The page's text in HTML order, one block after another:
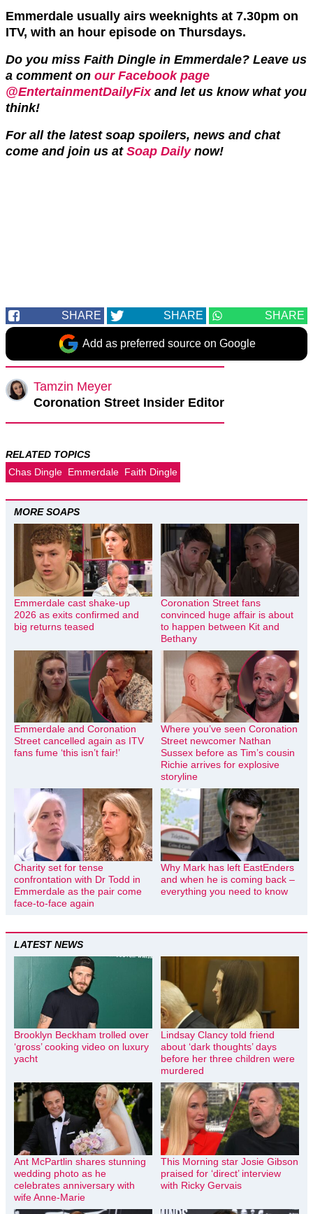
Emmerdale usually airs weeknights at 7.30pm on
ITV, with an hour episode on Thursdays.
Do you miss Faith Dingle in Emmerdale? Leave us
a comment on our Facebook page
@EntertainmentDailyFixand let us know what you
think!
For all the latest soap spoilers, news and chat
come and join us at Soap Dailynow!
SHARE SHARE SHARE
Add as preferred source on Google
Tamzin Meyer
Coronation Street Insider Editor
RELATED TOPICS
Chas Dingle Emmerdale Faith Dingle
MORE SOAPS
Emmerdale cast shake-up
2026 as exits confirmed and
big returns teased
Coronation Street fans
convinced huge affair is about
to happen between Kit and
Bethany
Emmerdale and Coronation
Street cancelled again as ITV
fans fume ‘this isn’t fair!’
Where you’ve seen Coronation
Street newcomer Nathan
Sussex before as Tim’s cousin
Richie arrives for explosive
storyline
Charity set for tense
confrontation with Dr Todd in
Emmerdale as the pair come
face-to-face again
Why Mark has left EastEnders
and when he is coming back –
everything you need to know
LATEST NEWS
Brooklyn Beckham trolled over
‘gross’ cooking video on luxury
yacht
Lindsay Clancy told friend
about ‘dark thoughts’ days
before her three children were
murdered
Ant McPartlin shares stunning
wedding photo as he
celebrates anniversary with
wife Anne-Marie
This Morning star Josie Gibson
praised for ‘direct’ interview
with Ricky Gervais